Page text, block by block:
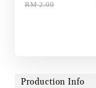
RM 2.00
Production Info